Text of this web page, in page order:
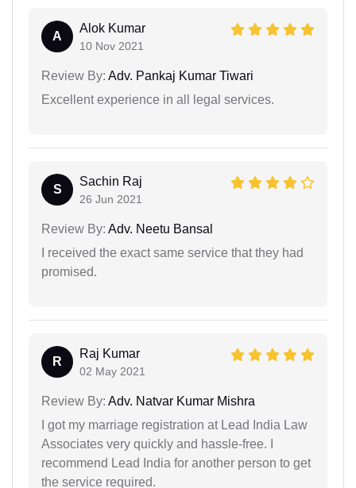
A
Alok Kumar
10 Nov 2021
Review By: Adv. Pankaj Kumar Tiwari
Excellent experience in all legal services.
S
Sachin Raj
26 Jun 2021
Review By: Adv. Neetu Bansal
I received the exact same service that they had
promised.
R
Raj Kumar
02 May 2021
Review By: Adv. Natvar Kumar Mishra
I got my marriage registration at Lead India Law
Associates very quickly and hassle-free. I
recommend Lead India for another person to get
the service required.